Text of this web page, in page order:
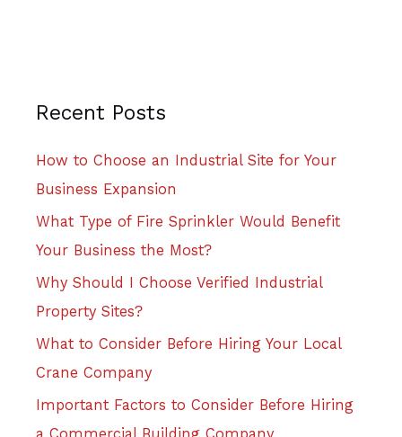
Recent Posts
How to Choose an Industrial Site for Your
Business Expansion
What Type of Fire Sprinkler Would Benefit
Your Business the Most?
Why Should I Choose Verified Industrial
Property Sites?
What to Consider Before Hiring Your Local
Crane Company
Important Factors to Consider Before Hiring